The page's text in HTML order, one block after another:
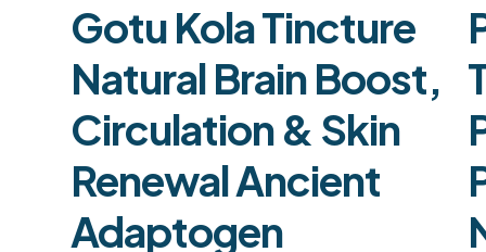
Gotu Kola Tincture
Natural Brain Boost,
Circulation & Skin
Renewal Ancient
Adaptogen